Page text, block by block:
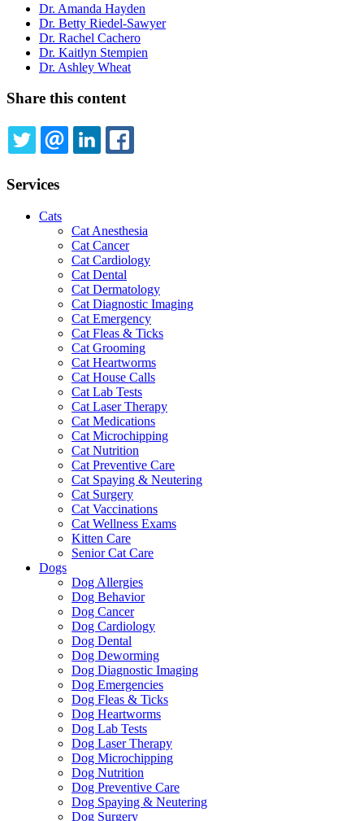
Dr. Amanda Hayden
Dr. Betty Riedel-Sawyer
Dr. Rachel Cachero
Dr. Kaitlyn Stempien
Dr. Ashley Wheat
Share this content
Services
Cats
Cat Anesthesia
Cat Cancer
Cat Cardiology
Cat Dental
Cat Dermatology
Cat Diagnostic Imaging
Cat Emergency
Cat Fleas & Ticks
Cat Grooming
Cat Heartworms
Cat House Calls
Cat Lab Tests
Cat Laser Therapy
Cat Medications
Cat Microchipping
Cat Nutrition
Cat Preventive Care
Cat Spaying & Neutering
Cat Surgery
Cat Vaccinations
Cat Wellness Exams
Kitten Care
Senior Cat Care
Dogs
Dog Allergies
Dog Behavior
Dog Cancer
Dog Cardiology
Dog Dental
Dog Deworming
Dog Diagnostic Imaging
Dog Emergencies
Dog Fleas & Ticks
Dog Heartworms
Dog Lab Tests
Dog Laser Therapy
Dog Microchipping
Dog Nutrition
Dog Preventive Care
Dog Spaying & Neutering
Dog Surgery